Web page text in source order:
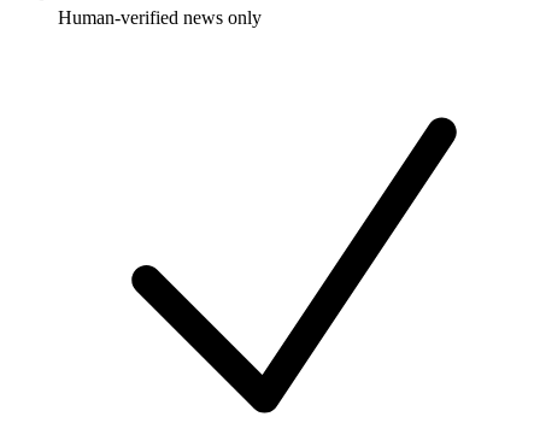
Human-verified news only